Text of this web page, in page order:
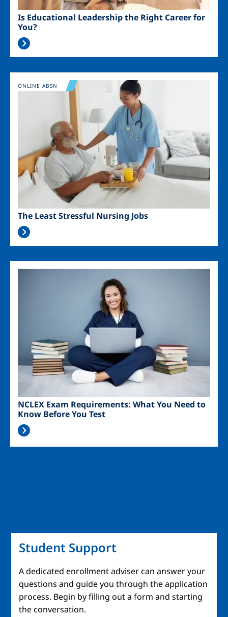
Is Educational Leadership the Right Career for
You?
Image
The Least Stressful Nursing Jobs
ONLINE ABSN
NCLEX Exam Requirements: What You Need to
Know Before You Test
Student Support
A dedicated enrollment adviser can answer your
questions and guide you through the application
process. Begin by filling out a form and starting
the conversation.